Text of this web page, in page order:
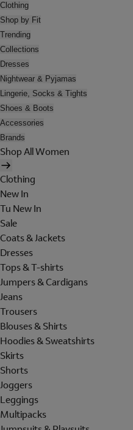
Clothing
Shop by Fit
Trending
Collections
Dresses
Nightwear & Pyjamas
Lingerie, Socks & Tights
Shoes & Boots
Accessories
Brands
Shop All Women
Clothing
New In
Tu New In
Sale
Coats & Jackets
Dresses
Tops & T-shirts
Jumpers & Cardigans
Jeans
Trousers
Blouses & Shirts
Hoodies & Sweatshirts
Skirts
Shorts
Joggers
Leggings
Multipacks